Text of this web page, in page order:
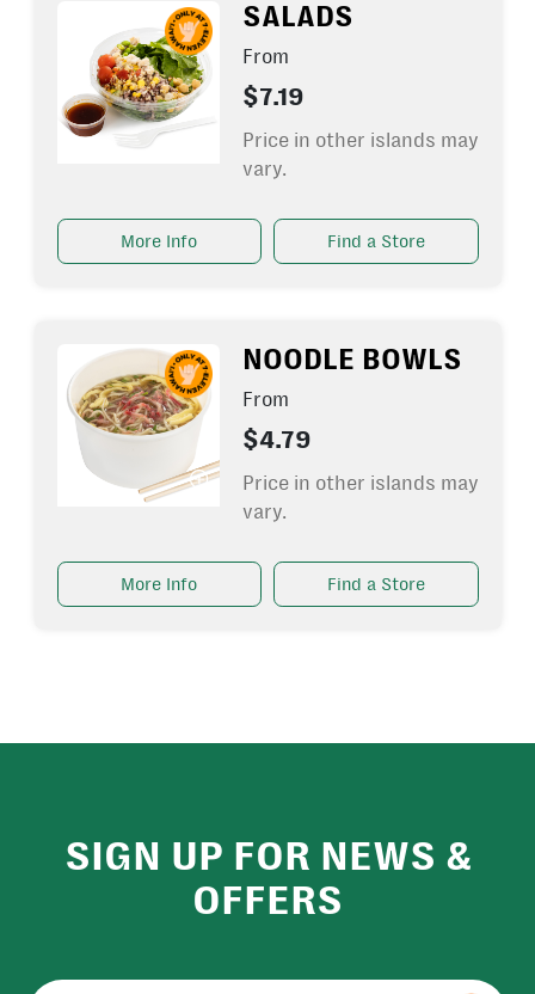
SALADS
From
$7.19
Price in other islands may
vary.
More Info Find a Store
NOODLE BOWLS
From
$4.79
Price in other islands may
vary.
More Info Find a Store
SIGN UP FOR NEWS &
OFFERS